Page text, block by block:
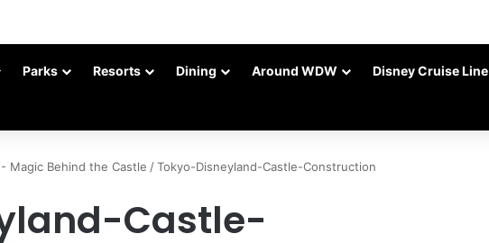
Parks Resorts Dining Around WDW Disney Cruise Line
Magic Behind the Castle /Tokyo-Disneyland-Castle-Construction
Castle-